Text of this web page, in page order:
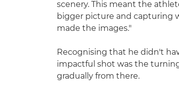
scenery. This meant the
bigger picture and capturing
made the images."
Recognising that he didn't
impactful shot was the
gradually from there.